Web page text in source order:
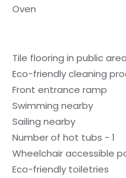
Oven
Tile flooring in public
Eco-friendly cleaning
Front entrance ramp
Swimming nearby
Sailing nearby
Number of hot tubs - 1
Wheelchair accessible
Eco-friendly toiletries